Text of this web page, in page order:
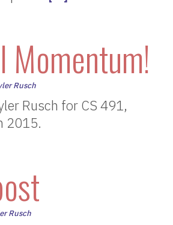
Momentum!
Rusch
Rusch for CS 491,
2015.
Rusch